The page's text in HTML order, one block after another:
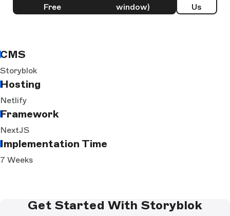
Free
window)
Us
CMS
Storyblok
Hosting
Netlify
Framework
NextJS
Implementation Time
7 Weeks
Get Started With Storyblok